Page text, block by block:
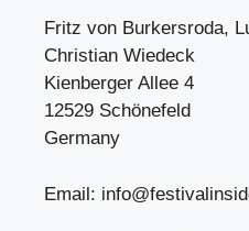
Fritz von Burkersroda,
Christian Wiedeck
Kienberger Allee 4
12529 Schönefeld
Germany
Email: